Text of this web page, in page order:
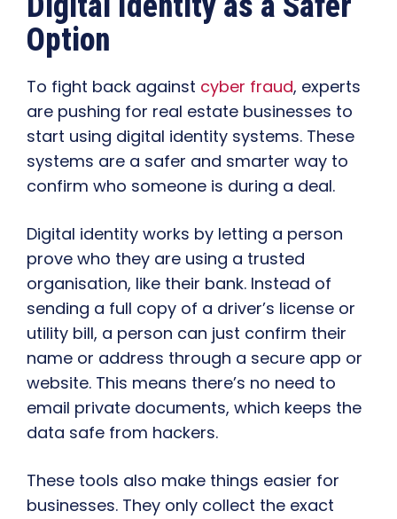
Option
To fight back against cyber fraud, experts
are pushing for real estate businesses to
start using digital identity systems. These
systems are a safer and smarter way to
confirm who someone is during a deal.
Digital identity works by letting a person
prove who they are using a trusted
organisation, like their bank. Instead of
sending a full copy of a driver’s license or
utility bill, a person can just confirm their
name or address through a secure app or
website. This means there’s no need to
email private documents, which keeps the
data safe from hackers.
These tools also make things easier for
businesses. They only collect the exact